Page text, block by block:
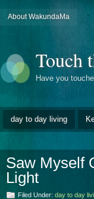
About WakundaMa
Touch
Have you
day to day living
Saw Myself
Light
Filed Under: day to day